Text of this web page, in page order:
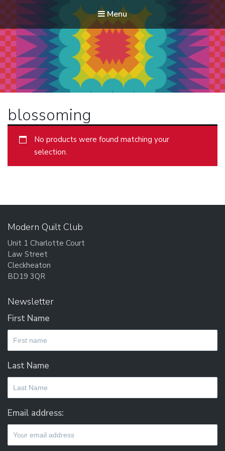
Menu
Modern Quilt Club
Clubs and weekend retreats for the discerning quilter
blossoming
No products were found matching your
selection.
Modern Quilt Club
Unit 1 Charlotte Court
Law Street
Cleckheaton
BD19 3QR
Newsletter
First Name
Last Name
Email address: